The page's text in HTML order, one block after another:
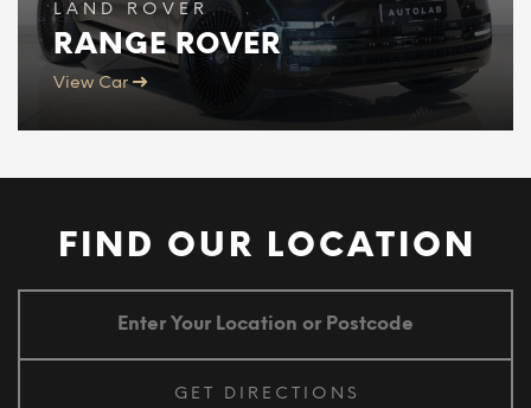
LAND ROVER
RANGE ROVER
View Car
FIND OUR LOCATION